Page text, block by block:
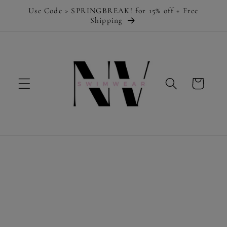
Skip to
Use Code > SPRINGBREAK! for 15% off + Free
Shipping
Cart